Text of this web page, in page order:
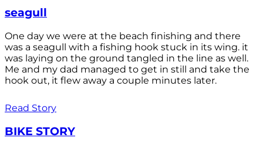
seagull
One day we were at the beach finishing and there
was a seagull with a fishing hook stuck in its wing. it
was laying on the ground tangled in the line as well.
Me and my dad managed to get in still and take the
hook out, it flew away a couple minutes later.
Read Story
BIKE STORY